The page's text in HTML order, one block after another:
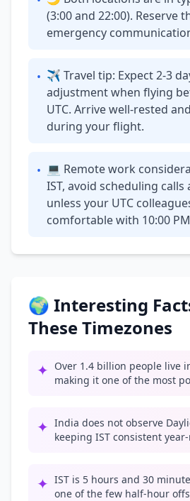
(3:00 and 22:00). Reserve
emergency
• ✈ Travel tip: Expect 2-3
adjustment when flying
UTC. Arrive well-rested
during your flight.
• 💻 Remote work
IST, avoid scheduling calls
unless your UTC
comfortable with 10:00
🌍 Interesting
These Timezones
✦ Over 1.4 billion people live
making it one of the most
✦ India does not observe
keeping IST consistent
✦ IST is 5 hours and 30
one of the few half-hour